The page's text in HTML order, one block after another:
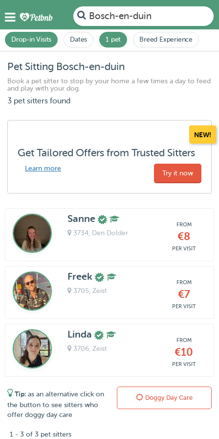
Bosch-en-duin
Drop-in Visits Dates 1 pet Breed Experience
Pet Sitting Bosch-en-duin
Book a pet sitter to stop by your home a few times a day to feed
and play with your dog.
3 pet sitters found
NEW!
Get Tailored Offers from Trusted Sitters
Learn more
Try it now
Sanne
3734, Den Dolder
FROM
€8
PER VISIT
Freek
3705, Zeist
FROM
€7
PER VISIT
Linda
3706, Zeist
FROM
€10
PER VISIT
Tip: as an alternative click on
the button to see sitters who
offer doggy day care
Doggy Day Care
1 - 3 of 3 pet sitters